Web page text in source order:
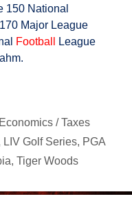
150 National
Major League
Football
League
Economics / Taxes
LIV Golf Series, PGA
, Tiger Woods